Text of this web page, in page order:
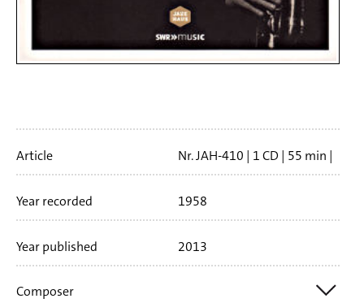
Article Nr. JAH-410 1 CD
55 min
Year recorded
1958
Year published 2013
Composer